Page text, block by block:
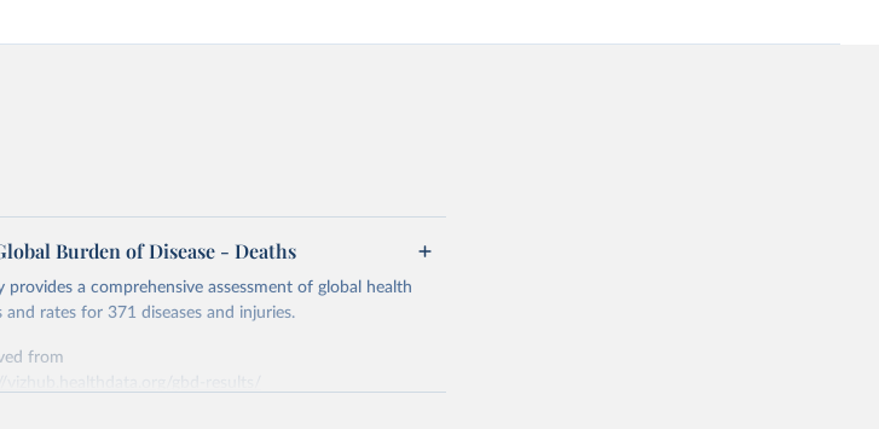
Burden of Disease - Deaths
a comprehensive assessment of global health
rates for 371 diseases and injuries.
from